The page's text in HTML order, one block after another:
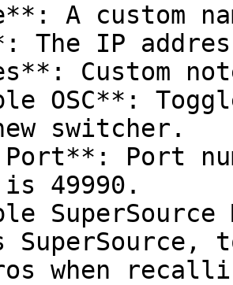
A custom
The IP
Custom
OSC**:
switcher.
Port**: Port
49990.
when